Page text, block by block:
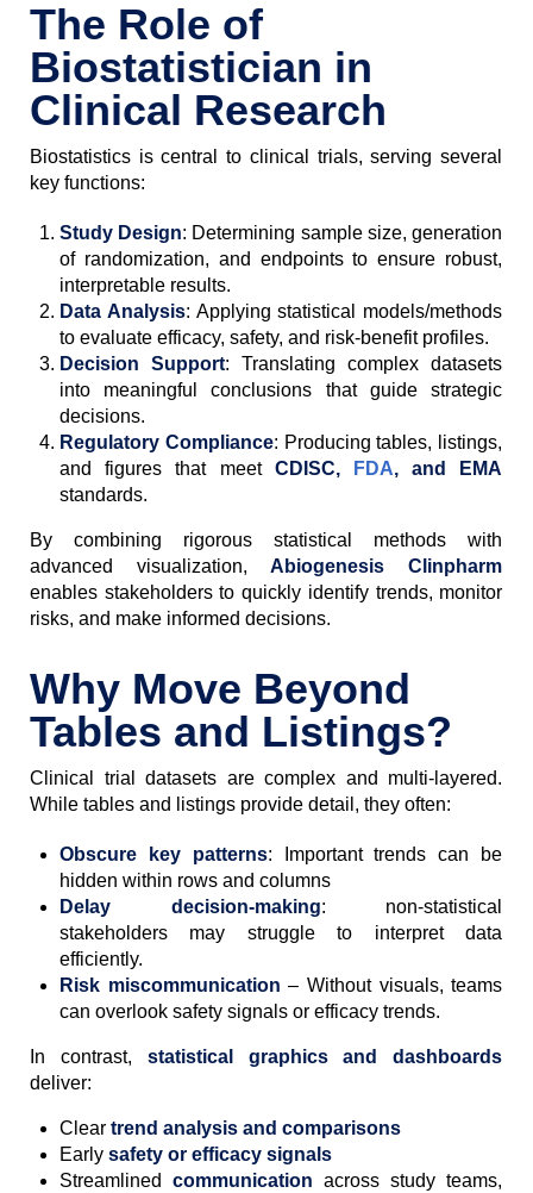
The Role of
Biostatistician in
Clinical Research
Biostatistics is central to clinical trials, serving several
key functions:
Study Design: Determining sample size, generation
of randomization, and endpoints to ensure robust,
interpretable results.
Data Analysis: Applying statistical models/methods
to evaluate efficacy, safety, and risk-benefit profiles.
Decision Support: Translating complex datasets
into meaningful conclusions that guide strategic
decisions.
Regulatory Compliance: Producing tables, listings,
and figures that meet CDISC, FDA, and EMA
standards.
By combining rigorous statistical methods with
advanced visualization,Abiogenesis Clinpharm
enables stakeholders to quickly identify trends, monitor
risks, and make informed decisions.
Why Move Beyond
Tables and Listings?
Clinical trial datasets are complex and multi-layered.
While tables and listings provide detail, they often:
Obscure key patterns: Important trends can be
hidden within rows and columns
Delay decision-making: non-statistical
stakeholders may struggle to interpret data
efficiently.
Risk miscommunication – Without visuals, teams
can overlook safety signals or efficacy trends.
In contrast, statistical graphics and dashboards
deliver:
Clear trend analysis and comparisons
Early safety or efficacy signals
Streamlinedcommunication across study teams,